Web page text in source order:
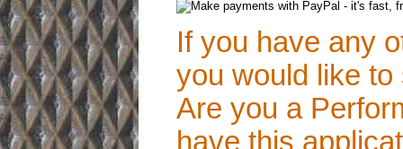
If you have any
you would like
Are you a
have this